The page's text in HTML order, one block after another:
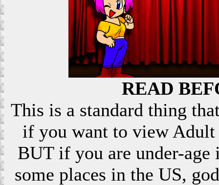
READ
This is a standard thing
if you want to view Adult
BUT if you are under-
some places in the US,